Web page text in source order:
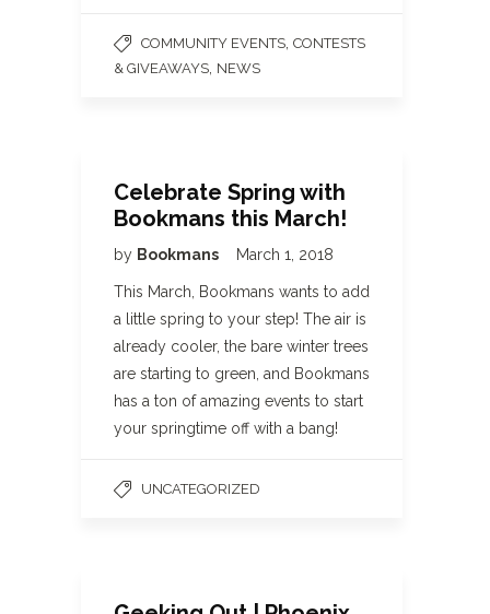
COMMUNITY EVENTS CONTESTS
& GIVEAWAYS NEWS
Celebrate Spring with
Bookmans this March!
by Bookmans March 1, 2018
This March, Bookmans wants to add
a little spring to your step! The air is
already cooler, the bare winter trees
are starting to green, and Bookmans
has a ton of amazing events to start
your springtime off with a bang!
UNCATEGORIZED